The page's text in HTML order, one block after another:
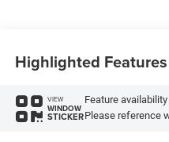
Highlighted Features
VIEW
WINDOW
STICKER
Feature
Please reference